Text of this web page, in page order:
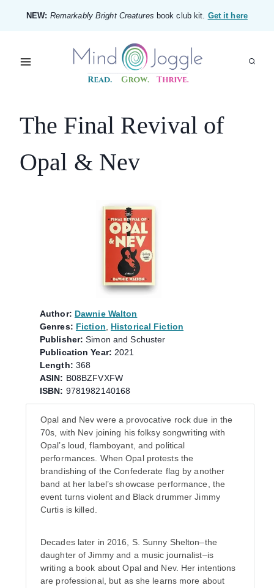
content
NEW: Remarkably Bright Creatures book club kit. Get it here
The Final Revival of
Opal & Nev
Author: Dawnie Walton
Genres: Fiction, Historical Fiction
Publisher: Simon and Schuster
Publication Year: 2021
Length: 368
ASIN: B08BZFVXFW
ISBN: 9781982140168
Opal and Nev were a provocative rock due in the
70s, with Nev joining his folksy songwriting with
Opal’s loud, flamboyant, and political
performances. When Opal protests the
brandishing of the Confederate flag by another
band at her label’s showcase performance, the
event turns violent and Black drummer Jimmy
Curtis is killed.
Decades later in 2016, S. Sunny Shelton–the
daughter of Jimmy and a music journalist–is
writing a book about Opal and Nev. Her intentions
are professional, but as she learns more about